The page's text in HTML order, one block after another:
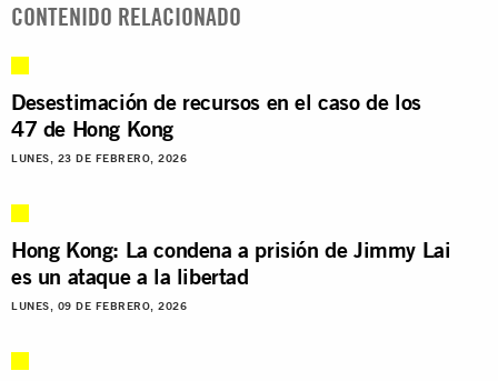
CONTENIDO RELACIONADO
Desestimación de recursos en el caso de los
47 de Hong Kong
LUNES, 23 DE FEBRERO, 2026
Hong Kong: La condena a prisión de Jimmy Lai
es un ataque a la libertad
LUNES, 09 DE FEBRERO, 2026